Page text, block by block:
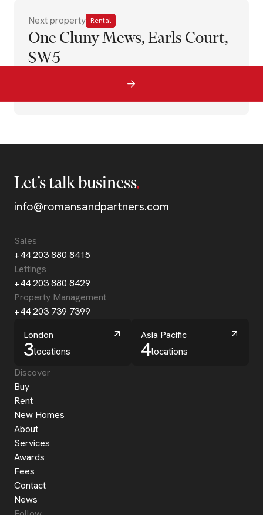
Next property Rental
One Cluny Mews, Earls Court,
SW5
Let’s talk business
info@romansandpartners.com
Sales
+44 203 880 8415
Lettings
+44 203 880 8429
Property Management
+44 203 739 7399
London
3locations
Asia Pacific
4locations
Discover
Buy
Rent
New Homes
About
Services
Awards
Fees
Contact
News